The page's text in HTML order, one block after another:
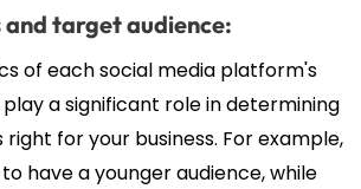
target audience:
of each social media platform's
a significant role in determining
for your business. For example,
have a younger audience, while